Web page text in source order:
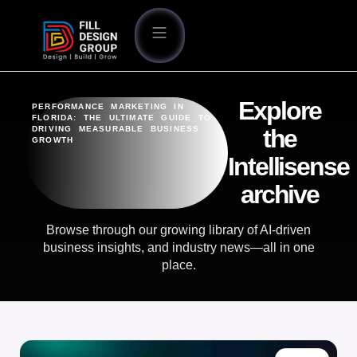
PERFORMANCE MARKETING IN
FLORIDA: THE ULTIMATE GUIDE TO
DRIVING MEASURABLE BUSINESS
GROWTH
Explore
the
Intellisense
archive
Browse through our growing library of AI-driven
business insights, and industry news—all in one
place.